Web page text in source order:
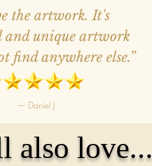
— Daniel J.
the artwork. It's
and unique artwork
find anywhere else.”
also love...